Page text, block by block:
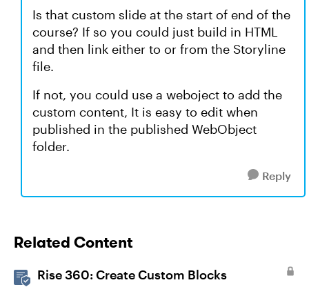
Is that custom slide at the start of end of the
course? If so you could just build in HTML
and then link either to or from the Storyline
file.
If not, you could use a weboject to add the
custom content, It is easy to edit when
published in the published WebObject
folder.
Reply
Related Content
Rise 360: Create Custom Blocks